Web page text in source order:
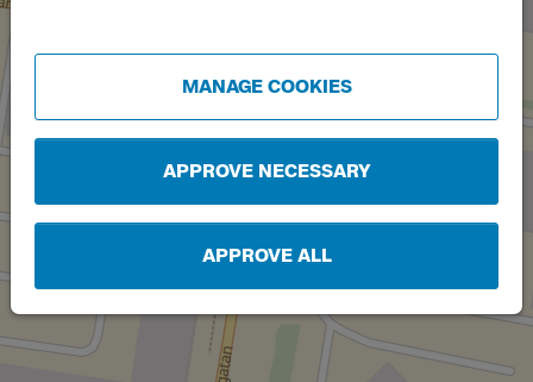
MANAGE COOKIES
APPROVE NECESSARY
APPROVE ALL
Track
A